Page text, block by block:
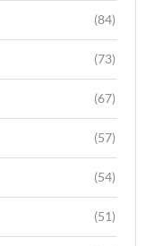
(84)
(73)
(67)
(57)
(54)
(51)